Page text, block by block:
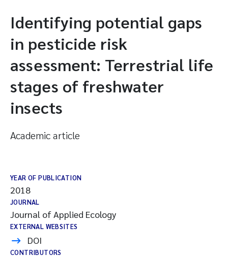
Identifying potential gaps
in pesticide risk
assessment: Terrestrial life
stages of freshwater
insects
Academic article
YEAR OF PUBLICATION
2018
JOURNAL
Journal of Applied Ecology
EXTERNAL WEBSITES
DOI
CONTRIBUTORS